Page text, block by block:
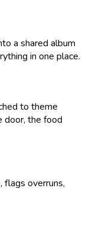
a shared album
in one place.
to theme
the food
flags overruns,